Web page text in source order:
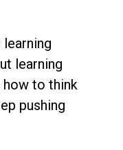
learning
learning
to think
pushing